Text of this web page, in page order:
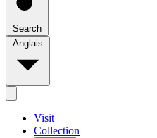
Search
Anglais
Visit
Collection